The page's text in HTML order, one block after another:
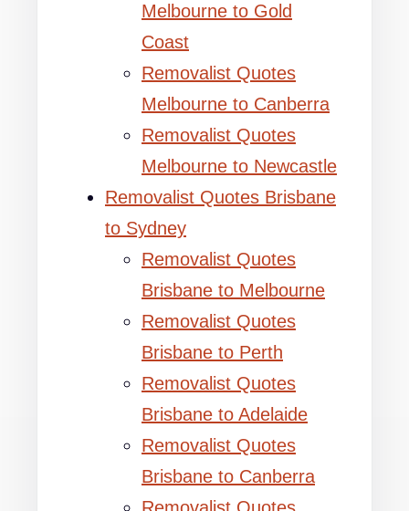
Melbourne to Gold
Coast
Removalist Quotes
Melbourne to Canberra
Removalist Quotes
Melbourne to Newcastle
Removalist Quotes Brisbane
to Sydney
Removalist Quotes
Brisbane to Melbourne
Removalist Quotes
Brisbane to Perth
Removalist Quotes
Brisbane to Adelaide
Removalist Quotes
Brisbane to Canberra